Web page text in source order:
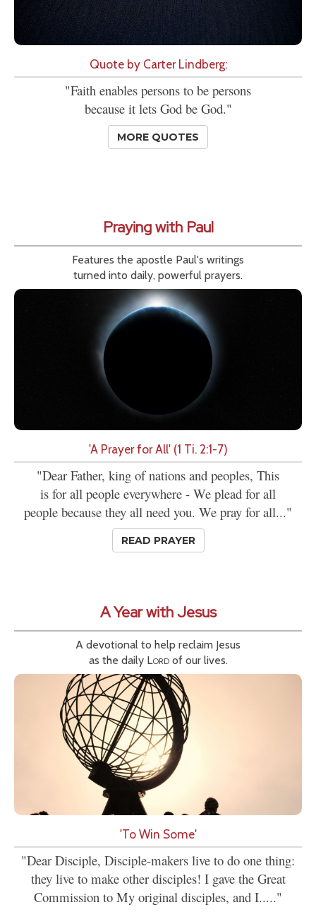
Quote by Carter Lindberg:
"Faith enables persons to be persons
because it lets God be God."
MORE QUOTES
Praying with Paul
Features the apostle Paul's writings
turned into daily, powerful prayers.
'A Prayer for All' (1 Ti. 2:1-7)
"Dear Father, king of nations and peoples, This
is for all people everywhere - We plead for all
people because they all need you. We pray for all..."
READ PRAYER
A Year with Jesus
A devotional to help reclaim Jesus
as the daily Lordof our lives.
'To Win Some'
"Dear Disciple, Disciple-makers live to do one thing:
they live to make other disciples! I gave the Great
Commission to My original disciples, and I....."